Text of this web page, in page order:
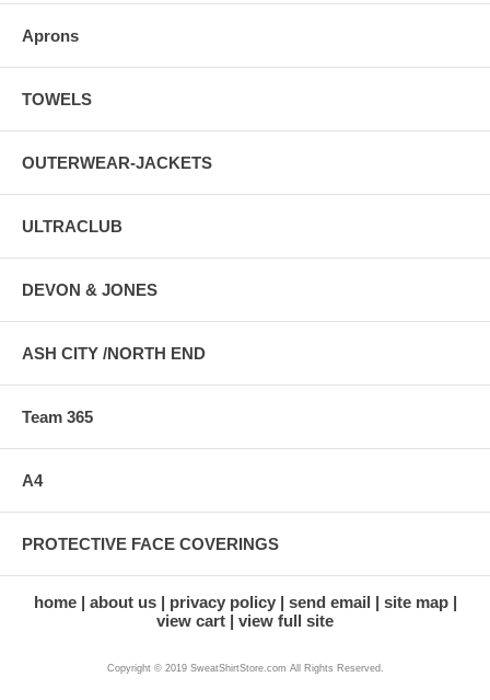
Aprons
TOWELS
OUTERWEAR-JACKETS
ULTRACLUB
DEVON & JONES
ASH CITY /NORTH END
Team 365
A4
PROTECTIVE FACE COVERINGS
home about us privacy policy send email
site map
view cart
view full site
Copyright © 2019 SweatShirtStore.com All Rights Reserved.